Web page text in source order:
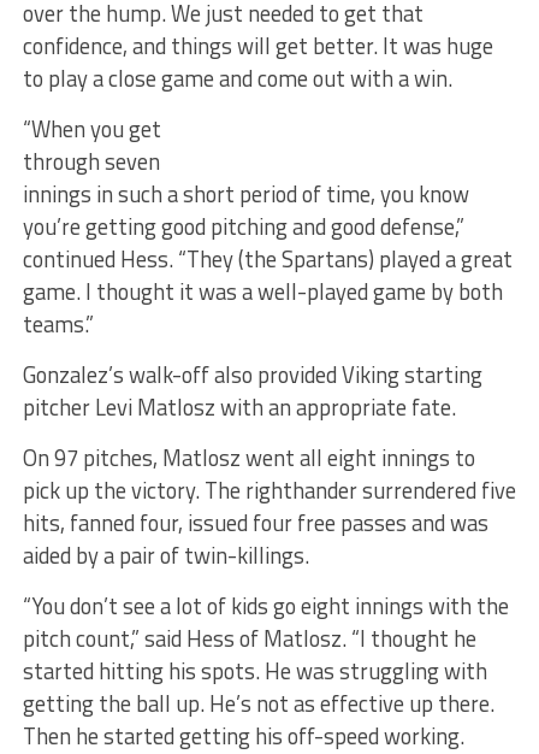
over the hump. We just needed to get that
confidence, and things will get better. It was huge
to play a close game and come out with a win.
“When you get
through seven
innings in such a short period of time, you know
you’re getting good pitching and good defense,”
continued Hess. “They (the Spartans) played a great
game. I thought it was a well-played game by both
teams.”
Gonzalez’s walk-off also provided Viking starting
pitcher Levi Matlosz with an appropriate fate.
On 97 pitches, Matlosz went all eight innings to
pick up the victory. The righthander surrendered five
hits, fanned four, issued four free passes and was
aided by a pair of twin-killings.
“You don’t see a lot of kids go eight innings with the
pitch count,” said Hess of Matlosz. “I thought he
started hitting his spots. He was struggling with
getting the ball up. He’s not as effective up there.
Then he started getting his off-speed working.